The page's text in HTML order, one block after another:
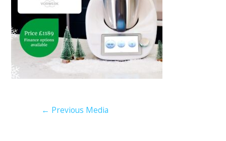
← Previous Media